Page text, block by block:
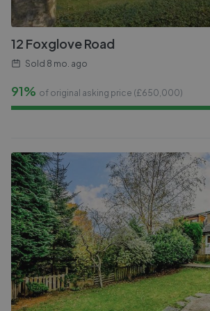
12 Foxglove Road
Sold 8 mo. ago
91% of original asking price (£650,000)